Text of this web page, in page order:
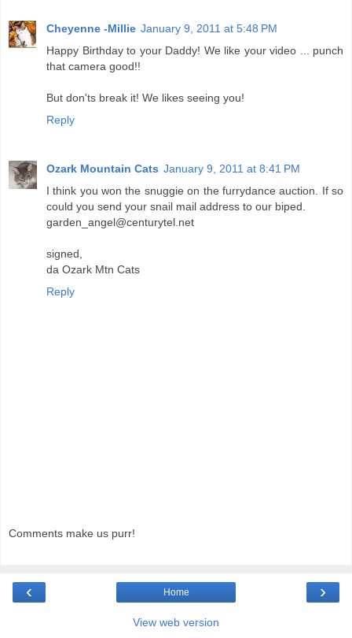
Cheyenne -Millie January 9, 2011 at 5:48 PM
Happy Birthday to your Daddy! We like your video ... punch
that camera good!!
But don'ts break it! We likes seeing you!
Reply
Ozark Mountain Cats January 9, 2011 at 8:41 PM
I think you won the snuggie on the furrydance auction. If so
could you send your snail mail address to our biped.
garden_angel@centurytel.net
signed,
da Ozark Mtn Cats
Reply
Comments make us purr!
‹ ›
Home
View web version